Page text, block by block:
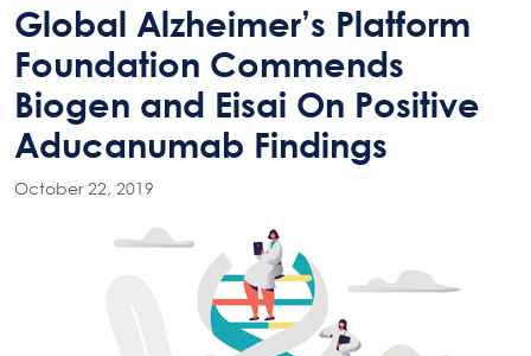
Global Alzheimer’s Platform
Foundation Commends
Biogen and Eisai On Positive
Aducanumab Findings
October 22, 2019